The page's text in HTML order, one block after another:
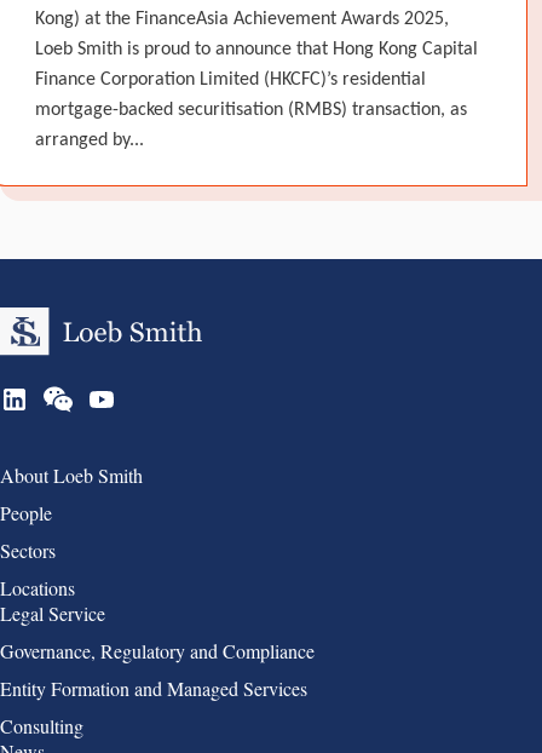
Kong) at the FinanceAsia Achievement Awards 2025,
Loeb Smith is proud to announce that Hong Kong Capital
Finance Corporation Limited (HKCFC)’s residential
mortgage-backed securitisation (RMBS) transaction, as
arranged by...
Group 1
About Loeb Smith
People
Sectors
Locations
Group 2
Legal Service
Governance, Regulatory and Compliance
Entity Formation and Managed Services
Consulting